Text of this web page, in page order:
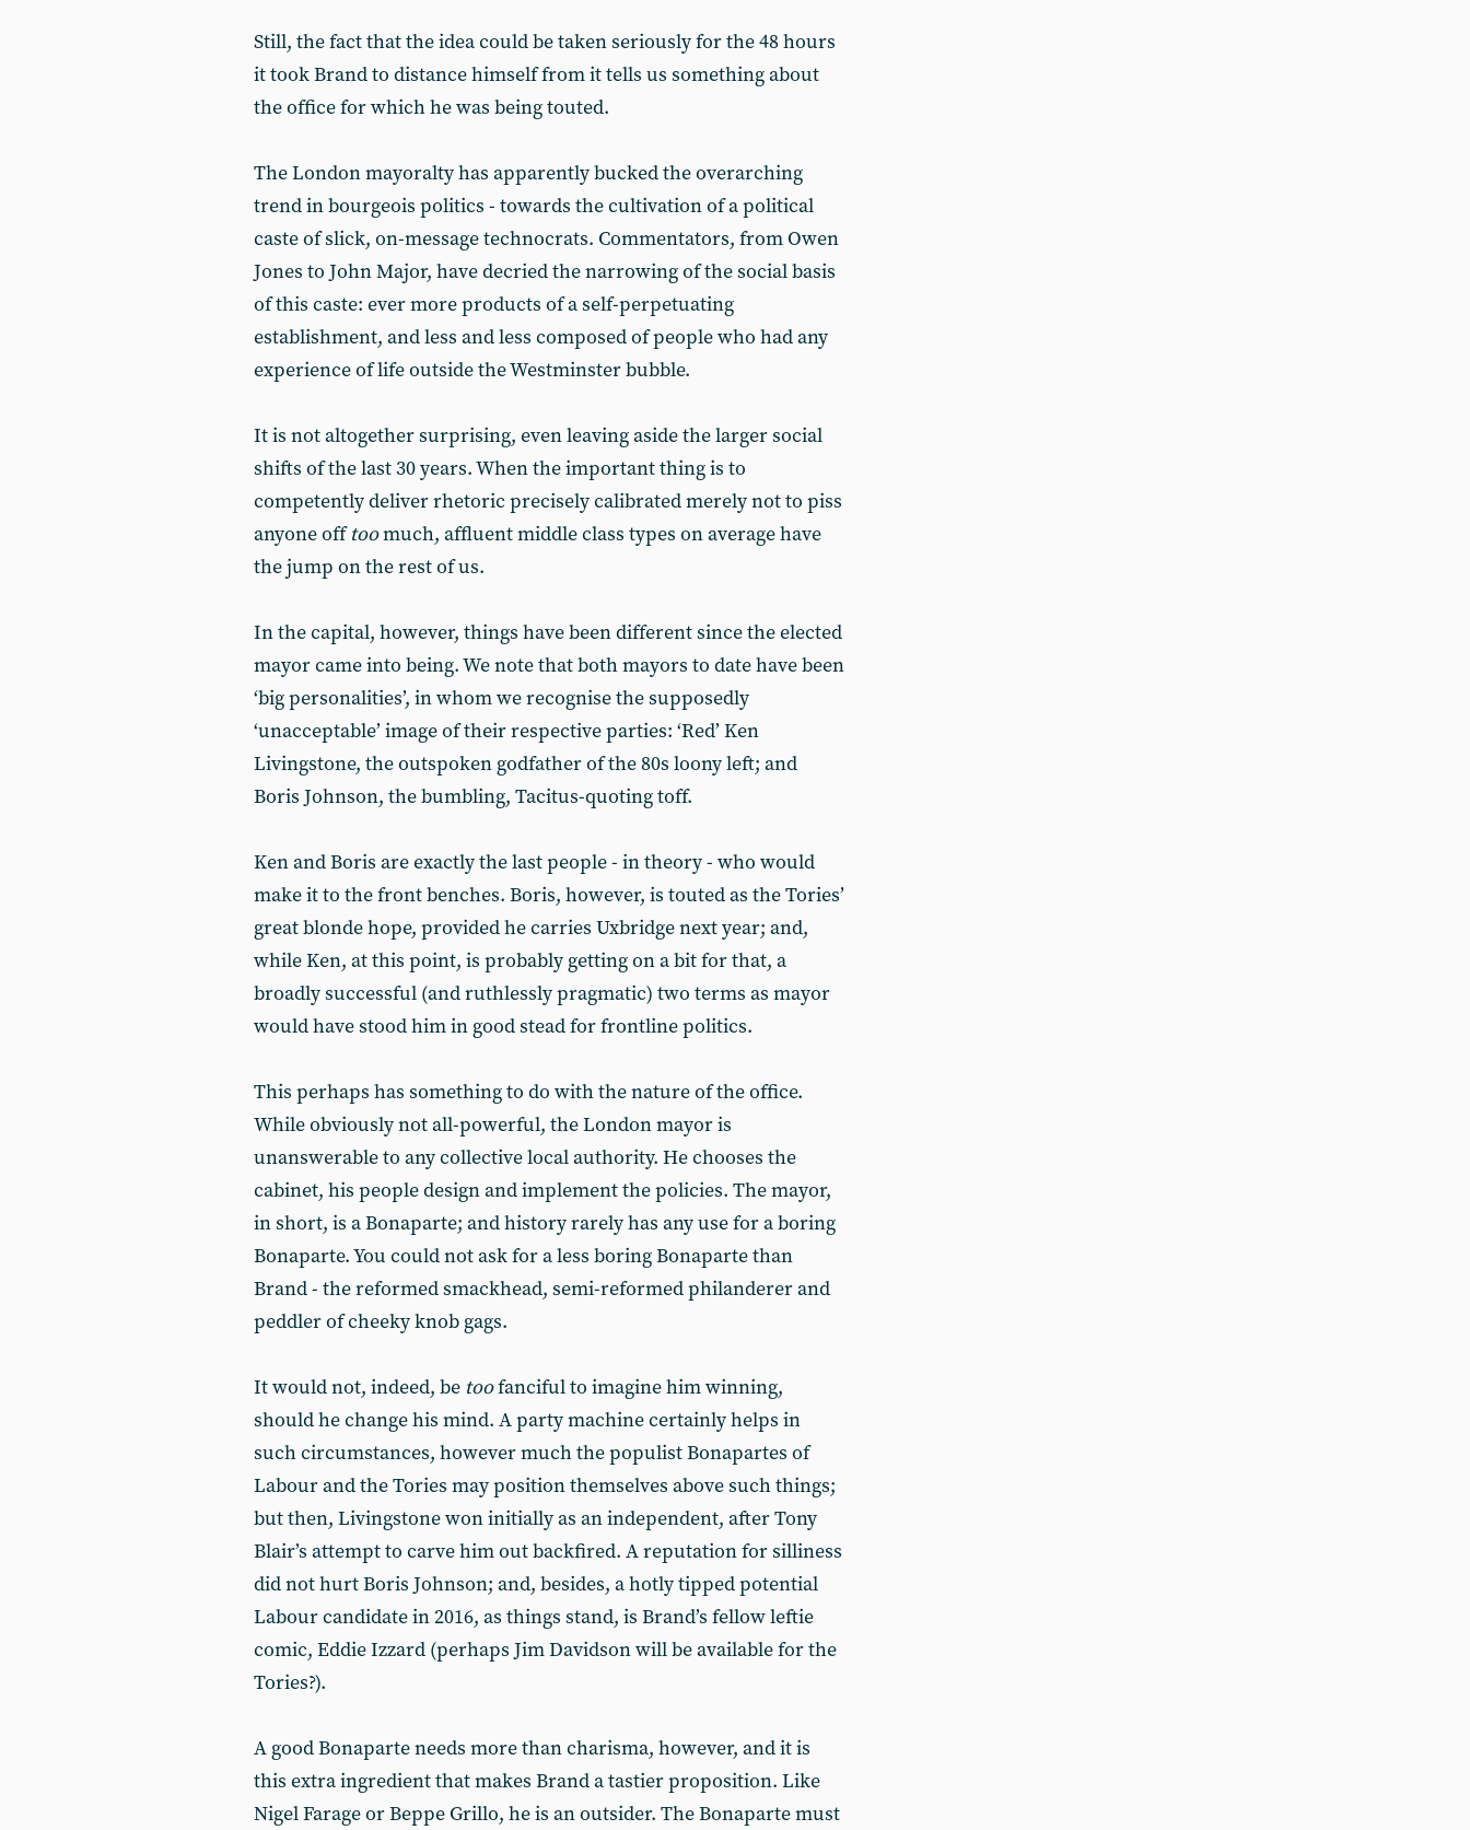
Still, the fact that the idea could be taken seriously for the 48 hours
it took Brand to distance himself from it tells us something about
the office for which he was being touted.
The London mayoralty has apparently bucked the overarching
trend in bourgeois politics - towards the cultivation of a political
caste of slick, on-message technocrats. Commentators, from Owen
Jones to John Major, have decried the narrowing of the social basis
of this caste: ever more products of a self-perpetuating
establishment, and less and less composed of people who had any
experience of life outside the Westminster bubble.
It is not altogether surprising, even leaving aside the larger social
shifts of the last 30 years. When the important thing is to
competently deliver rhetoric precisely calibrated merely not to piss
anyone offtoomuch, affluent middle class types on average have
the jump on the rest of us.
In the capital, however, things have been different since the elected
mayor came into being. We note that both mayors to date have been
‘big personalities’, in whom we recognise the supposedly
‘unacceptable’ image of their respective parties: ‘Red’ Ken
Livingstone, the outspoken godfather of the 80s loony left; and
Boris Johnson, the bumbling, Tacitus-quoting toff.
Ken and Boris are exactly the last people - in theory - who would
make it to the front benches. Boris, however, is touted as the Tories’
great blonde hope, provided he carries Uxbridge next year; and,
while Ken, at this point, is probably getting on a bit for that, a
broadly successful (and ruthlessly pragmatic) two terms as mayor
would have stood him in good stead for frontline politics.
This perhaps has something to do with the nature of the office.
While obviously not all-powerful, the London mayor is
unanswerable to any collective local authority. He chooses the
cabinet, his people design and implement the policies. The mayor,
in short, is a Bonaparte; and history rarely has any use for a boring
Bonaparte. You could not ask for a less boring Bonaparte than
Brand - the reformed smackhead, semi-reformed philanderer and
peddler of cheeky knob gags.
It would not, indeed, be toofanciful to imagine him winning,
should he change his mind. A party machine certainly helps in
such circumstances, however much the populist Bonapartes of
Labour and the Tories may position themselves above such things;
but then, Livingstone won initially as an independent, after Tony
Blair’s attempt to carve him out backfired. A reputation for silliness
did not hurt Boris Johnson; and, besides, a hotly tipped potential
Labour candidate in 2016, as things stand, is Brand’s fellow leftie
comic, Eddie Izzard (perhaps Jim Davidson will be available for the
Tories?).
A good Bonaparte needs more than charisma, however, and it is
this extra ingredient that makes Brand a tastier proposition. Like
Nigel Farage or Beppe Grillo, he is an outsider. The Bonaparte must